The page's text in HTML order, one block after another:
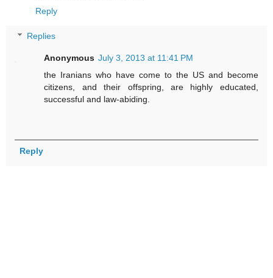
Reply
Replies
Anonymous July 3, 2013 at 11:41 PM
the Iranians who have come to the US and become
citizens, and their offspring, are highly educated,
successful and law-abiding.
Reply